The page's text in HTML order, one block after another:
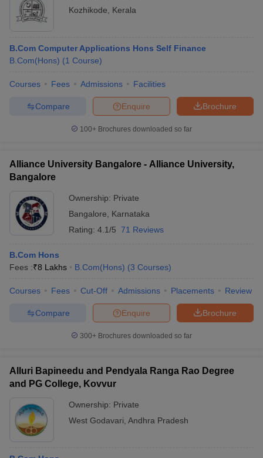
Kozhikode
Kerala
B.Com Computer Applications Hons Self Finance
B.Com(Hons) (1 Course)
Courses Fees Admissions Facilities
Brochure
Enquire
Compare
100+ Brochures downloaded so far
Alliance University Bangalore - Alliance University,
Bangalore
Ownership: Private
Bangalore
Karnataka
Rating: 4.1/5 71 Reviews
B.Com Hons
Fees :₹8 Lakhs B.Com(Hons) (3 Courses)
Courses Fees Cut-Off Admissions Placements Review
Brochure
Enquire
Compare
300+ Brochures downloaded so far
Alluri Bapineedu and Pendyala Ranga Rao Degree
and PG College, Kovvur
Ownership: Private
West Godavari Andhra Pradesh